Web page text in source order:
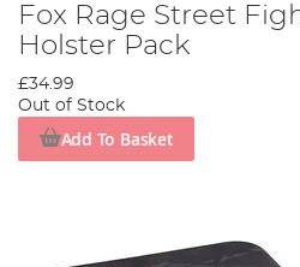
Fox Rage Street
Holster Pack
£34.99
Out of Stock
Add To Basket